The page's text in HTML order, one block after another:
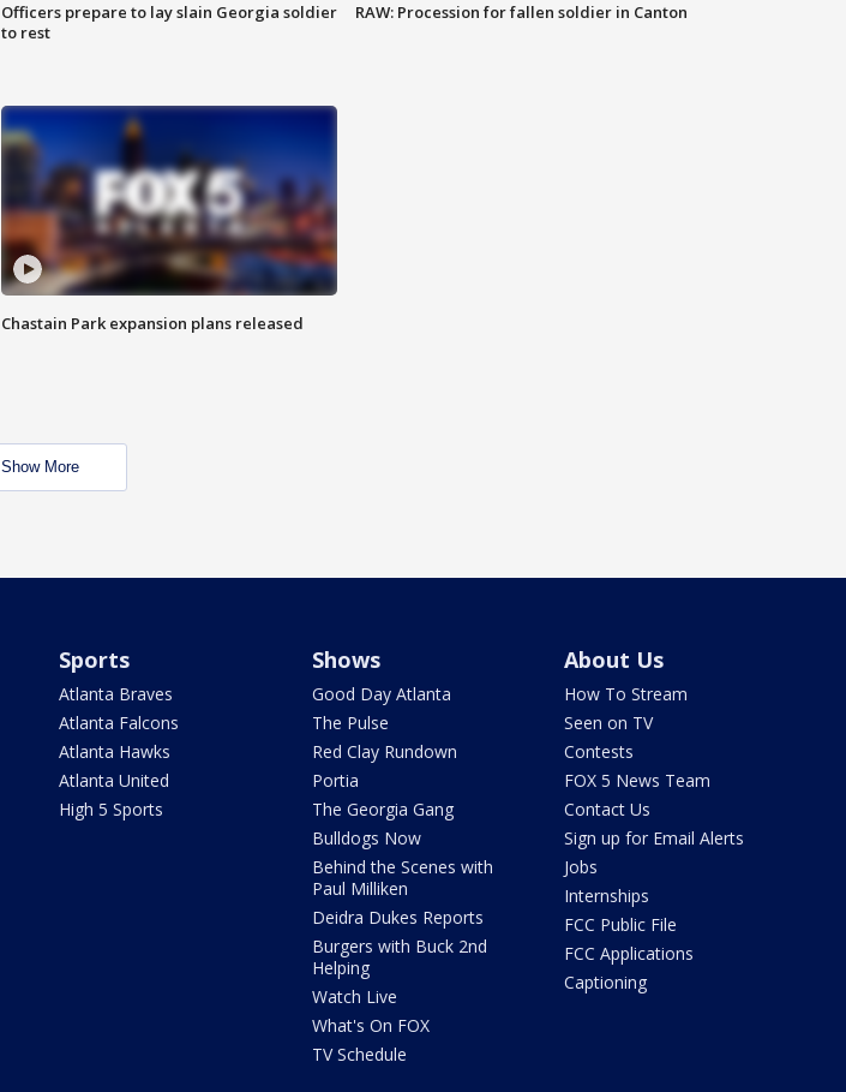
Officers prepare to lay slain Georgia soldier
to rest
RAW: Procession for fallen soldier in Canton
Chastain Park expansion plans released
Show More
Sports
Atlanta Braves
Atlanta Falcons
Atlanta Hawks
Atlanta United
High 5 Sports
Shows
Good Day Atlanta
The Pulse
Red Clay Rundown
Portia
The Georgia Gang
Bulldogs Now
Behind the Scenes with
Paul Milliken
Deidra Dukes Reports
Burgers with Buck 2nd
Helping
Watch Live
What's On FOX
TV Schedule
About Us
How To Stream
Seen on TV
Contests
FOX 5 News Team
Contact Us
Sign up for Email Alerts
Jobs
Internships
FCC Public File
FCC Applications
Captioning